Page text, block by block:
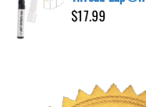
$17.99